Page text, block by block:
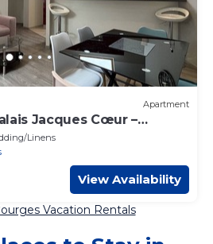
Apartment
Jacques Cœur –
Linens
View Availability
Vacation Rentals